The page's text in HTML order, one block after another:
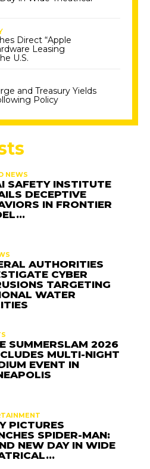
Direct “Apple
Leasing
U.S.
and Treasury Yields
Policy
NEWS
SAFETY INSTITUTE
DECEPTIVE
IN FRONTIER
AUTHORITIES
CYBER
TARGETING
WATER
SUMMERSLAM 2026
MULTI-NIGHT
EVENT IN
PICTURES
SPIDER-MAN:
NEW DAY IN WIDE